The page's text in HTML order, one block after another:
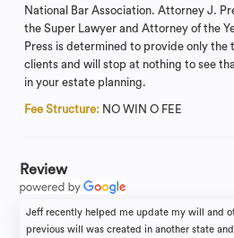
National Bar Association. Attorney J.
the Super Lawyer and Attorney of the
Press is determined to provide only the
clients and will stop at nothing to see
in your estate planning.
Fee Structure: NO WIN O FEE
Review
Jeff recently helped me update my will and
previous will was created in another state